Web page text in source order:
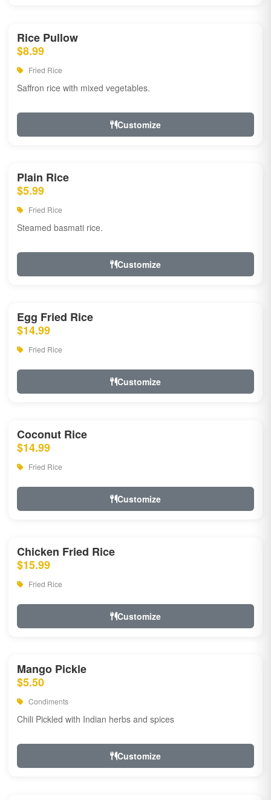
Rice Pullow
$8.99
Fried Rice
Saffron rice with mixed vegetables.
Customize
Plain Rice
$5.99
Fried Rice
Steamed basmati rice.
Customize
Egg Fried Rice
$14.99
Fried Rice
Customize
Coconut Rice
$14.99
Fried Rice
Customize
Chicken Fried Rice
$15.99
Fried Rice
Customize
Mango Pickle
$5.50
Condiments
Chili Pickled with Indian herbs and spices
Customize